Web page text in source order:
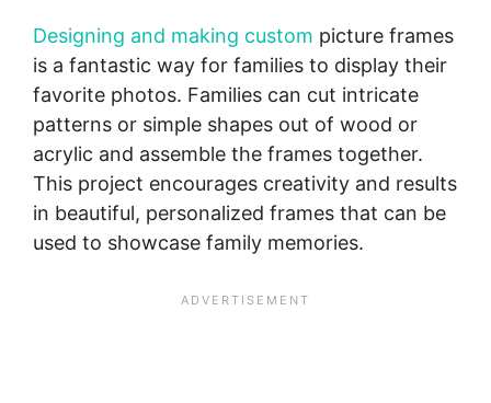
Designing and making custom picture frames
is a fantastic way for families to display their
favorite photos. Families can cut intricate
patterns or simple shapes out of wood or
acrylic and assemble the frames together.
This project encourages creativity and results
in beautiful, personalized frames that can be
used to showcase family memories.